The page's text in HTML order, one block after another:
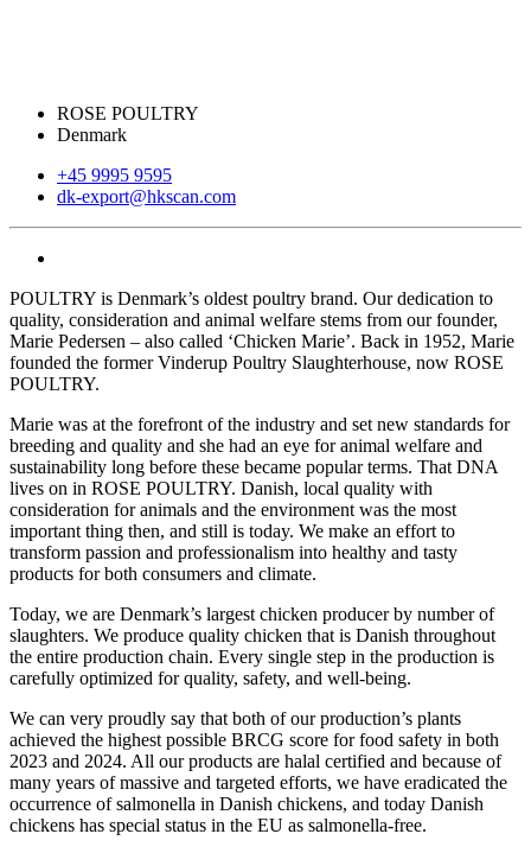
ROSE POULTRY
Denmark
+45 9995 9595
dk-export@hkscan.com
POULTRY is Denmark’s oldest poultry brand. Our dedication to
quality, consideration and animal welfare stems from our founder,
Marie Pedersen – also called ‘Chicken Marie’. Back in 1952, Marie
founded the former Vinderup Poultry Slaughterhouse, now ROSE
POULTRY.
Marie was at the forefront of the industry and set new standards for
breeding and quality and she had an eye for animal welfare and
sustainability long before these became popular terms. That DNA
lives on in ROSE POULTRY. Danish, local quality with
consideration for animals and the environment was the most
important thing then, and still is today. We make an effort to
transform passion and professionalism into healthy and tasty
products for both consumers and climate.
Today, we are Denmark’s largest chicken producer by number of
slaughters. We produce quality chicken that is Danish throughout
the entire production chain. Every single step in the production is
carefully optimized for quality, safety, and well-being.
We can very proudly say that both of our production’s plants
achieved the highest possible BRCG score for food safety in both
2023 and 2024. All our products are halal certified and because of
many years of massive and targeted efforts, we have eradicated the
occurrence of salmonella in Danish chickens, and today Danish
chickens has special status in the EU as salmonella-free.